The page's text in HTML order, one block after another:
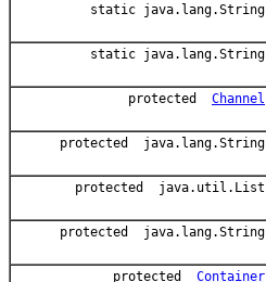
static java.lang.String
static java.lang.String
protected Channel
protected java.lang.String
protected java.util.List
protected java.lang.String
protected Container